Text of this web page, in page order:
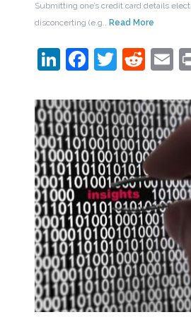
Submitting one’s credit card details
disconcerting (e.g., Read More
LinkedIn
Facebook
Twitter